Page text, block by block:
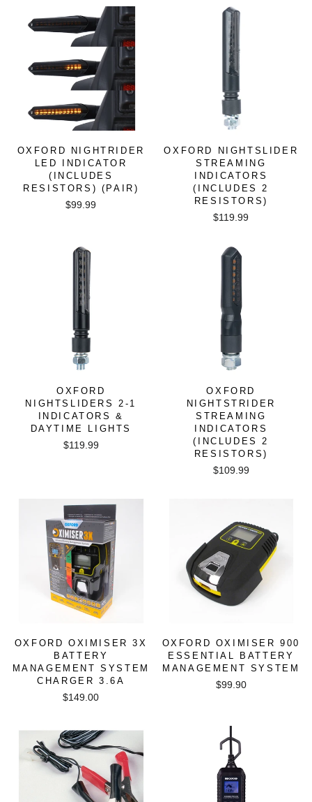
OXFORD NIGHTRIDER
LED INDICATOR
(INCLUDES
RESISTORS) (PAIR)
$99.99
OXFORD NIGHTSLIDER
STREAMING
INDICATORS
(INCLUDES 2
RESISTORS)
$119.99
OXFORD
NIGHTSLIDERS 2-1
INDICATORS &
DAYTIME LIGHTS
$119.99
OXFORD
NIGHTSTRIDER
STREAMING
INDICATORS
(INCLUDES 2
RESISTORS)
$109.99
OXFORD OXIMISER 3X
BATTERY
MANAGEMENT SYSTEM
CHARGER 3.6A
$149.00
OXFORD OXIMISER 900
ESSENTIAL BATTERY
MANAGEMENT SYSTEM
$99.90